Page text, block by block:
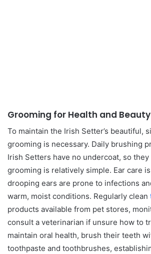
Grooming for Health and Beauty
To maintain the Irish Setter’s beautiful,
grooming is necessary. Daily brushing
Irish Setters have no undercoat, so
grooming is relatively simple. Ear care
drooping ears are prone to infections
warm, moist conditions. Regularly clean
products available from pet stores,
consult a veterinarian if unsure how to
maintain oral health, brush their teeth
toothpaste and toothbrushes,